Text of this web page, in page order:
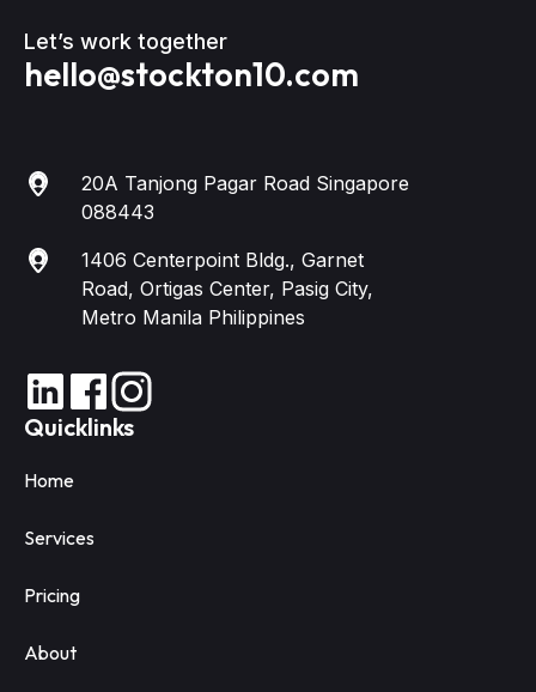
Let’s work together
hello@stockton10.com
20A Tanjong Pagar Road Singapore
088443
1406 Centerpoint Bldg., Garnet
Road, Ortigas Center, Pasig City,
Metro Manila Philippines
Quicklinks
Home
Services
Pricing
About